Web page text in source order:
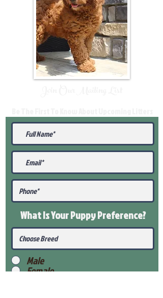
What Is Your PuppyPreference?
Male
Female